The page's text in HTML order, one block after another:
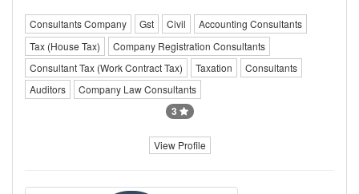
Consultants Company Gst Civil
Accounting Consultants
Tax (House Tax)
Company Registration Consultants
Consultant Tax (Work Contract Tax)
Taxation
Consultants
Auditors
Company Law Consultants
3
View Profile